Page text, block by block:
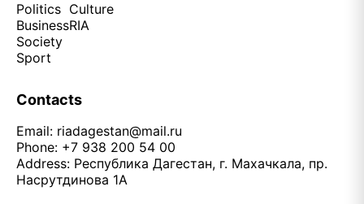
Politics
Business
Society
Sport
Culture
RIA
Contacts
Email: riadagestan@mail.ru
Phone: +7 938 200 54 00
Address: Республика Дагестан, г. Махачкала, пр.
Насрутдинова 1А